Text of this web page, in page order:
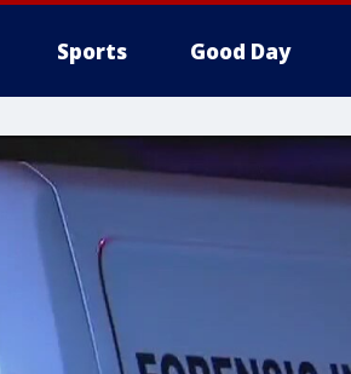
Sports Good Day